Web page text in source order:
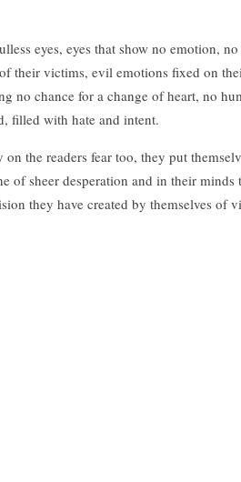
eyes, eyes that show no emotion,
their victims, evil emotions fixed on
no chance for a change of heart, no
filled with hate and intent.
the readers fear too, they put
of sheer desperation and in their
they have created by themselves of